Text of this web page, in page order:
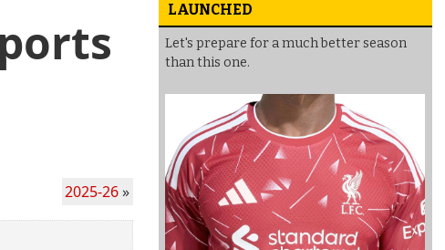
2025-26»
LAUNCHED
Let's prepare for a much better season
than this one.